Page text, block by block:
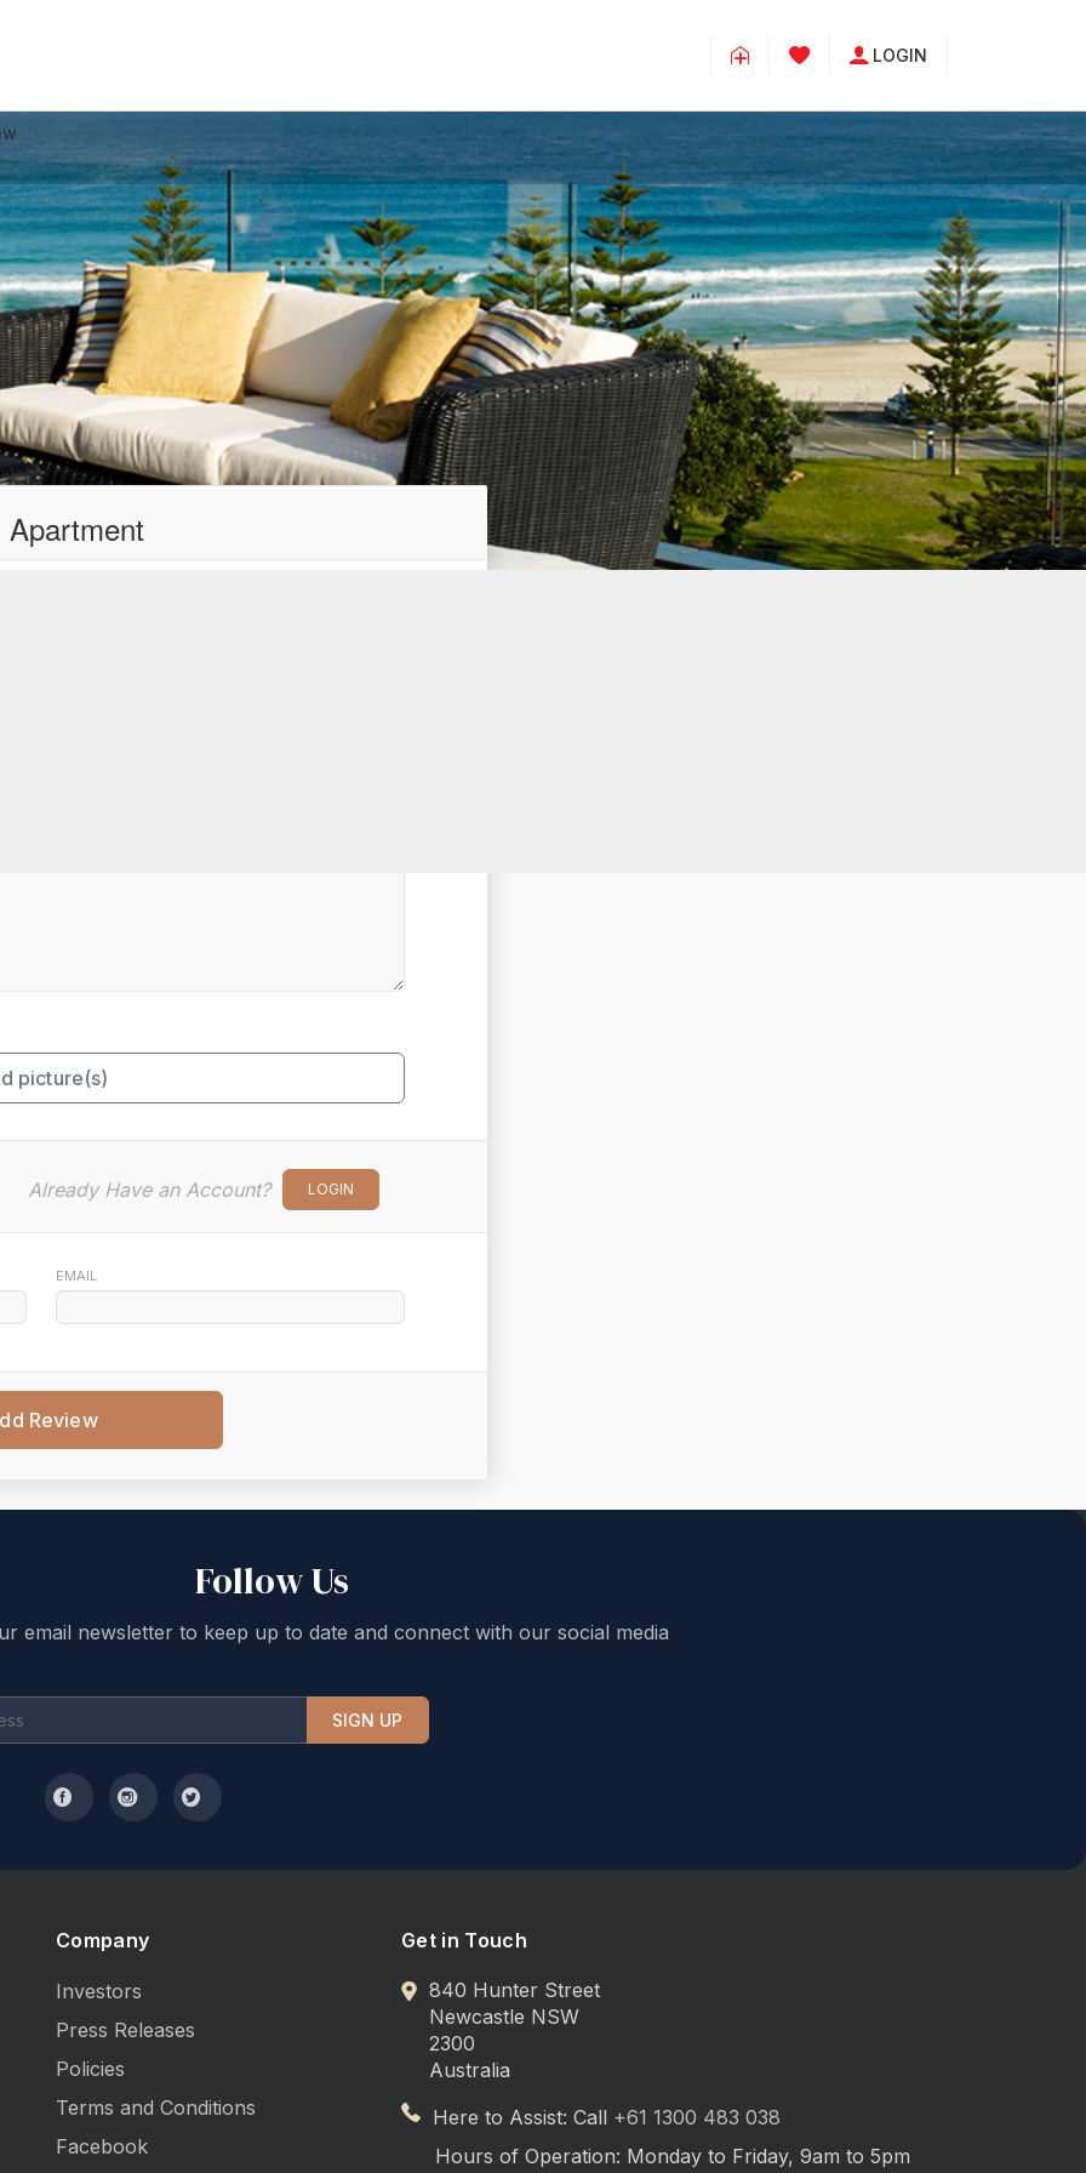
LOGIN
Apartment
picture(s)
Already Have an Account? LOGIN
EMAIL
Review
Follow Us
email newsletter to keep up to date and connect with our social media
SIGN UP
Company
Investors
Press Releases
Policies
Terms and Conditions
Facebook
Get in Touch
840 Hunter Street
Newcastle NSW
2300
Australia
Here to Assist: Call +61 1300 483 038
Hours of Operation: Monday to Friday, 9am to 5pm